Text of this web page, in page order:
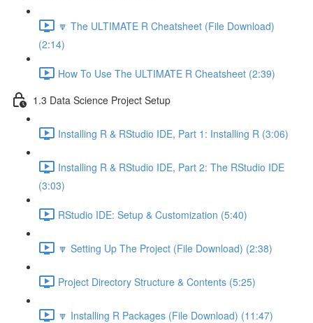
🔽 The ULTIMATE R Cheatsheet (File Download)
(2:14)
How To Use The ULTIMATE R Cheatsheet (2:39)
1.3 Data Science Project Setup
Installing R & RStudio IDE, Part 1: Installing R (3:06)
Installing R & RStudio IDE, Part 2: The RStudio IDE
(3:03)
RStudio IDE: Setup & Customization (5:40)
🔽 Setting Up The Project (File Download) (2:38)
Project Directory Structure & Contents (5:25)
🔽 Installing R Packages (File Download) (11:47)